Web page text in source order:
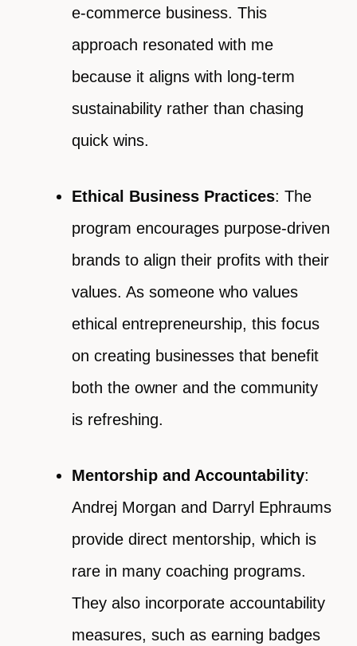
e-commerce business. This
approach resonated with me
because it aligns with long-term
sustainability rather than chasing
quick wins.
Ethical Business Practices: The
program encourages purpose-driven
brands to align their profits with their
values. As someone who values
ethical entrepreneurship, this focus
on creating businesses that benefit
both the owner and the community
is refreshing.
Mentorship and Accountability:
Andrej Morgan and Darryl Ephraums
provide direct mentorship, which is
rare in many coaching programs.
They also incorporate accountability
measures, such as earning badges